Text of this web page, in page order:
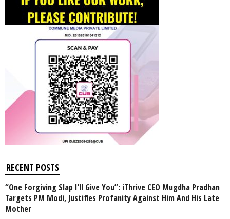
RECENT POSTS
“One Forgiving Slap I’ll Give You”: iThrive CEO Mugdha Pradhan
Targets PM Modi, Justifies Profanity Against Him And His Late
Mother